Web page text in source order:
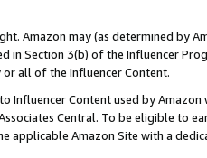
Amazon may (as determined by
in Section 3(b) of the Influencer
all of the Influencer Content.
Influencer Content used by
Central. To be eligible to
applicable Amazon Site with a